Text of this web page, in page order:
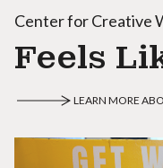
Center for Creative
Feels
LEARN MORE